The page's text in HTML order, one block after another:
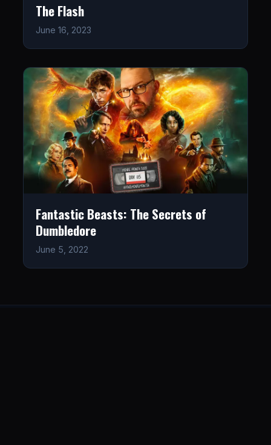
The Flash
June 16, 2023
Fantastic Beasts: The Secrets of
Dumbledore
June 5, 2022